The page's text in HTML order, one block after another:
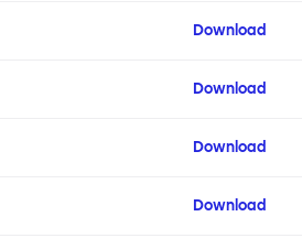
Download
Download
Download
Download